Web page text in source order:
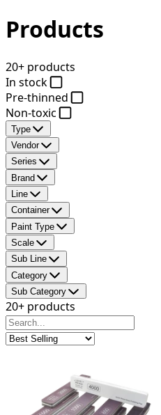
Products
20+ products
In stock
Pre-thinned
Non-toxic
Type
Vendor
Series
Brand
Line
Container
Paint Type
Scale
Sub Line
Category
Sub Category
20+ products